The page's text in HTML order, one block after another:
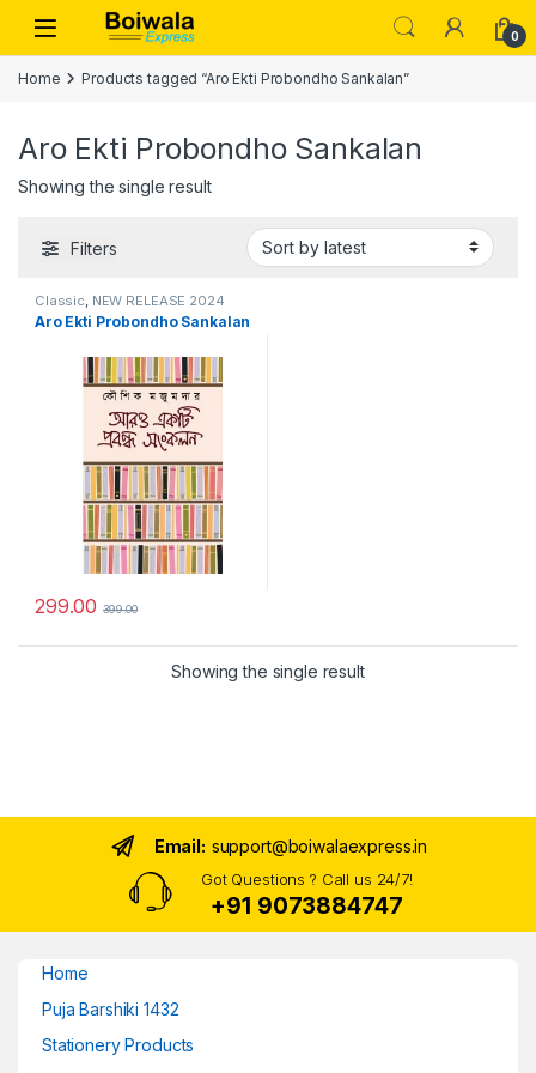
Skip to navigation
Skip to content
Open 0
Home Products tagged “Aro Ekti Probondho Sankalan”
Aro Ekti Probondho Sankalan
Showing the single result
Filters
Classic NEW RELEASE 2024
Aro Ekti Probondho Sankalan
299.00 399.00
Showing the single result
Email: support@boiwalaexpress.in
Got Questions ? Call us 24/7!
+91 9073884747
Home
Puja Barshiki 1432
Stationery Products